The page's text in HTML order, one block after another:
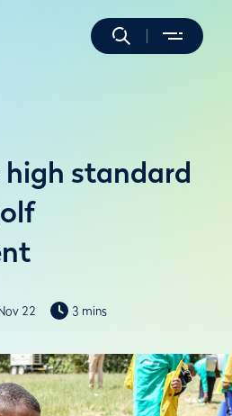
high standard
22 3 mins